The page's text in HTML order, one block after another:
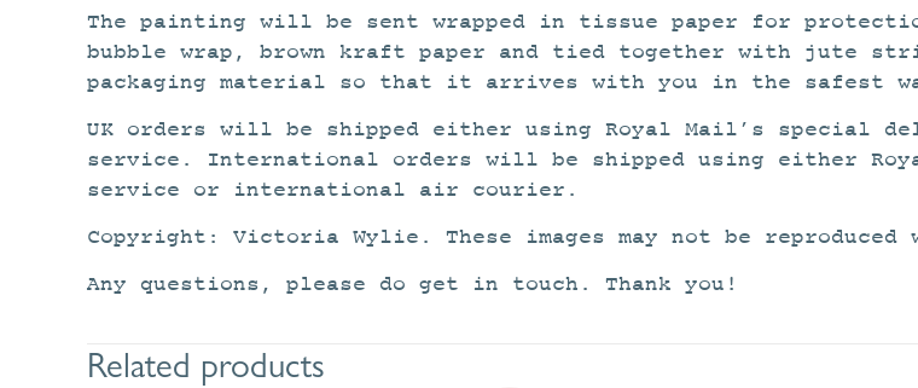
The painting will be sent wrapped in tissue paper for
bubble wrap, brown kraft paper and tied together with jute
packaging material so that it arrives with you in the safest
UK orders will be shipped either using Royal Mail’s special
service. International orders will be shipped using either
service or international air courier.
Copyright: Victoria Wylie. These images may not be reproduced
Any questions, please do get in touch. Thank you!
Related products